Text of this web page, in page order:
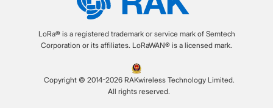
LoRa® is a registered trademark or service mark of Semtech
Corporation or its affiliates. LoRaWAN® is a licensed mark.
Copyright © 2014-2026 RAKwireless Technology Limited.
All rights reserved.